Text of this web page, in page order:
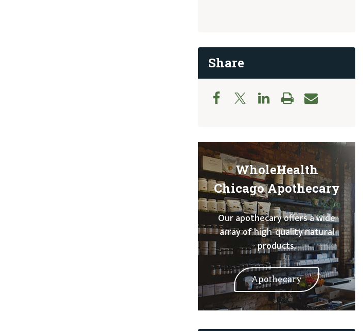
Share
WholeHealth
Chicago Apothecary
Our apothecary offers a wide
array of high-quality natural
products.
Apothecary